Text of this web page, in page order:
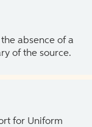
absence of a
of the source.
for Uniform